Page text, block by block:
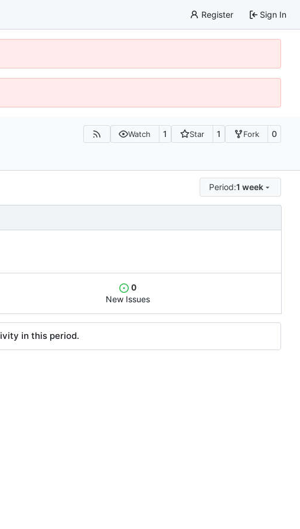
Register Sign In
Watch 1 Star 1 Fork 0
Period:1 week
0
New Issues
in this period.